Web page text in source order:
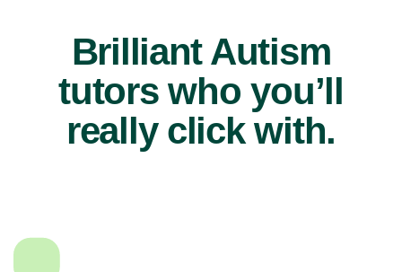
Brilliant Autism
tutors who you’ll
really click with.